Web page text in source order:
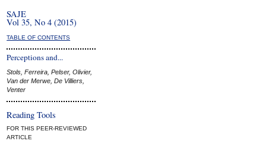
SAJE
Vol 35, No 4 (2015)
TABLE OF CONTENTS
Perceptions and...
Stols, Ferreira, Pelser, Olivier,
Van der Merwe, De Villiers,
Venter
Reading Tools
FOR THIS PEER-REVIEWED
ARTICLE